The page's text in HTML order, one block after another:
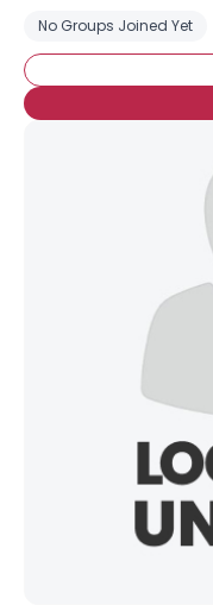
No Groups Joined Yet